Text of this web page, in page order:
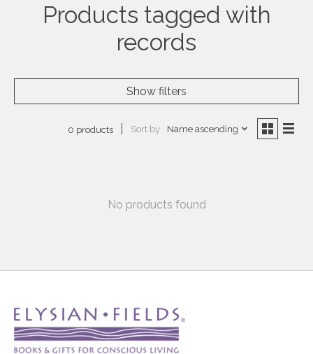
Products tagged with
records
Show filters
0 products Sort by Name ascending
No products found